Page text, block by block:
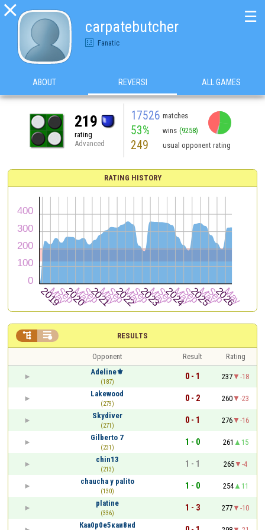

carpatebutcher
Fanatic
☰
ABOUT REVERSI ALL GAMES
219
rating
Advanced
17526 matches
53% wins (9258)
249 usual opponent rating
RATING HISTORY
RESULTS
 
Opponent Result
Rating
Adeline⚜
(187)
0 - 1 237
-18
Lakewood
(279)
0 - 2 260
-23
Skydiver
(271)
0 - 1 276
-16
Gilberto 7
(231)
1 - 0 261
15
chin13
(213)
1 - 1 265
-4
chaucha y palito
(130)
1 - 0 254
11
platine
(336)
1 - 3 277
-10
Кaа0р0е5кaи8нd